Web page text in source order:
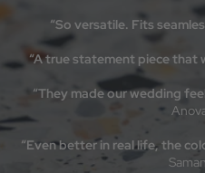
“So versatile. Fits
“A true statement piece that
“They made our wedding
“Even better in real life, the